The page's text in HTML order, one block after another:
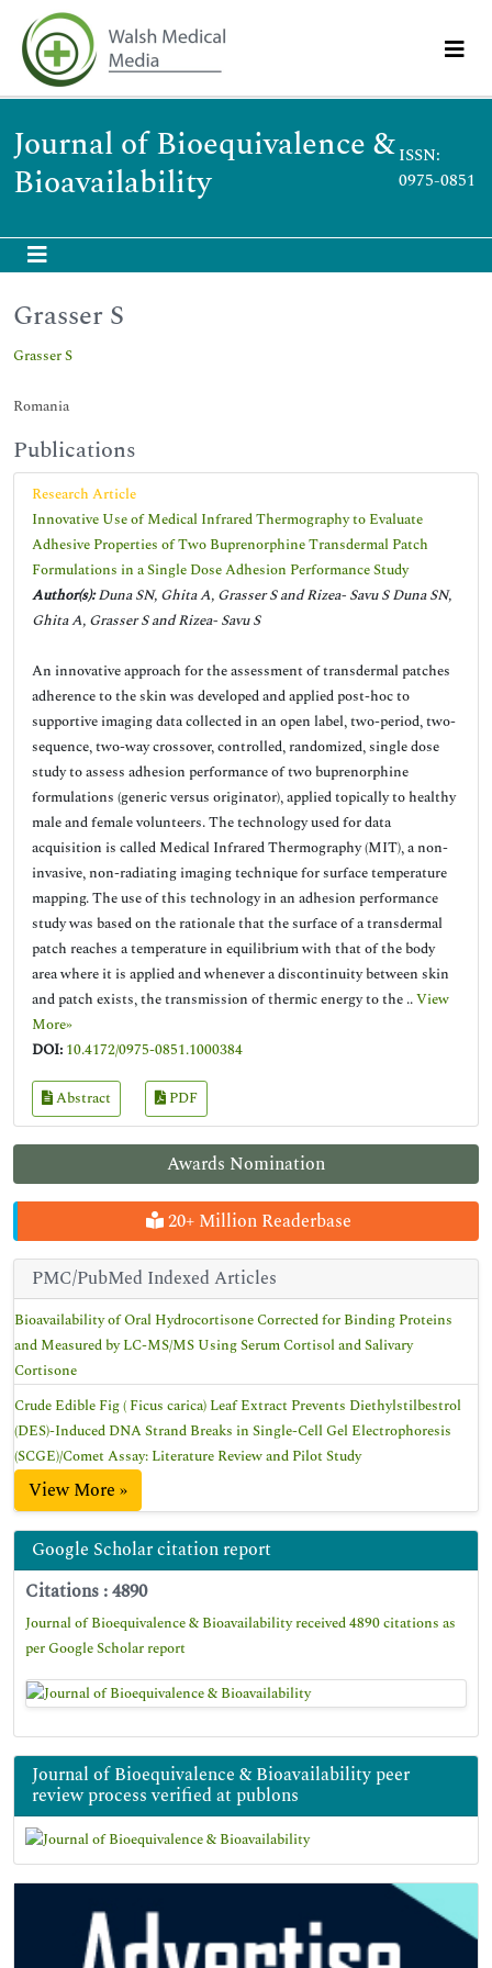
Journal of Bioequivalence &
Bioavailability
ISSN:
0975-0851
Awards Nomination
20+ Million Readerbase
PMC/PubMed Indexed Articles
Bioavailability of Oral Hydrocortisone Corrected for Binding Proteins
and Measured by LC-MS/MS Using Serum Cortisol and Salivary
Cortisone
Crude Edible Fig ( Ficus carica) Leaf Extract Prevents Diethylstilbestrol
(DES)-Induced DNA Strand Breaks in Single-Cell Gel Electrophoresis
(SCGE)/Comet Assay: Literature Review and Pilot Study
View More »
Google Scholar citation report
Citations : 4890
Journal of Bioequivalence & Bioavailability received 4890 citations as
per Google Scholar report
Journal of Bioequivalence & Bioavailability peer
review process verified at publons
Grasser S
Grasser S
Romania
Publications
Research Article
Innovative Use of Medical Infrared Thermography to Evaluate
Adhesive Properties of Two Buprenorphine Transdermal Patch
Formulations in a Single Dose Adhesion Performance Study
Author(s):Duna SN, Ghita A, Grasser S and Rizea- Savu S Duna SN,
Ghita A, Grasser S and Rizea- Savu S
An innovative approach for the assessment of transdermal patches
adherence to the skin was developed and applied post-hoc to
supportive imaging data collected in an open label, two-period, two-
sequence, two-way crossover, controlled, randomized, single dose
study to assess adhesion performance of two buprenorphine
formulations (generic versus originator), applied topically to healthy
male and female volunteers. The technology used for data
acquisition is called Medical Infrared Thermography (MIT), a non-
invasive, non-radiating imaging technique for surface temperature
mapping. The use of this technology in an adhesion performance
study was based on the rationale that the surface of a transdermal
patch reaches a temperature in equilibrium with that of the body
area where it is applied and whenever a discontinuity between skin
and patch exists, the transmission of thermic energy to the ..View
More»
DOI: 10.4172/0975-0851.1000384
Abstract PDF